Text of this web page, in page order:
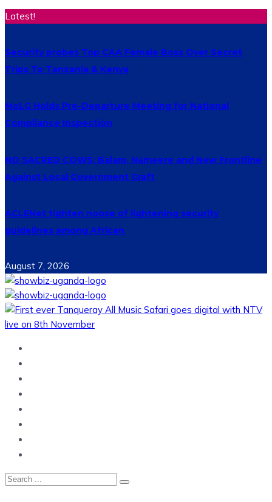
Latest!
Security probes Top CAA Female Boss Over Secret
Trips To Tanzania & Kenya
MoLG Holds Pre-Departure Meeting for National
Compliance Inspection
NO SACRED COWS: Balam, Nameere and New Frontline
Against Local Government Graft
ACLENet tighten noose of lightening security
guidelines among African
August 7, 2026